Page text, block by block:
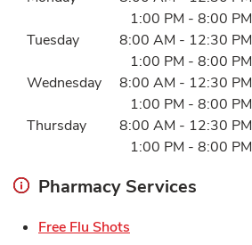
1:00 PM - 8:00 PM
Tuesday
8:00 AM - 12:30 PM
1:00 PM - 8:00 PM
Wednesday
8:00 AM - 12:30 PM
1:00 PM - 8:00 PM
Thursday
8:00 AM - 12:30 PM
1:00 PM - 8:00 PM
Pharmacy Services
Free Flu Shots